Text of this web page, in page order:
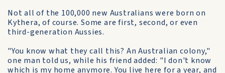
Not all of the 100,000 new Australians were born on
Kythera, of course. Some are first, second, or even
third-generation Aussies.
"You know what they call this? An Australian colony,"
one man told us, while his friend added: "I don't know
which is my home anymore. You live here for a year, and